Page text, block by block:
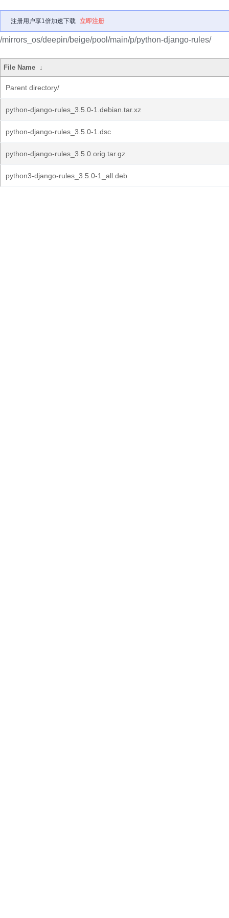
注册用户享1倍加速下载 立即注册
/mirrors_os/deepin/beige/pool/main/p/python-django-rules/
File Name ↓
Parent directory/
python-django-rules_3.5.0-1.debian.tar.xz
python-django-rules_3.5.0-1.dsc
python-django-rules_3.5.0.orig.tar.gz
python3-django-rules_3.5.0-1_all.deb